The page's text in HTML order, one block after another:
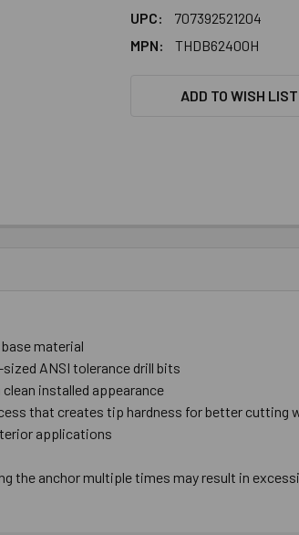
UPC:
707392521204
MPN:
THDB62400H
ADD TO WISH LIST
material
ANSI tolerance drill bits
installed appearance
that creates tip hardness for better
applications
the anchor multiple times may result in